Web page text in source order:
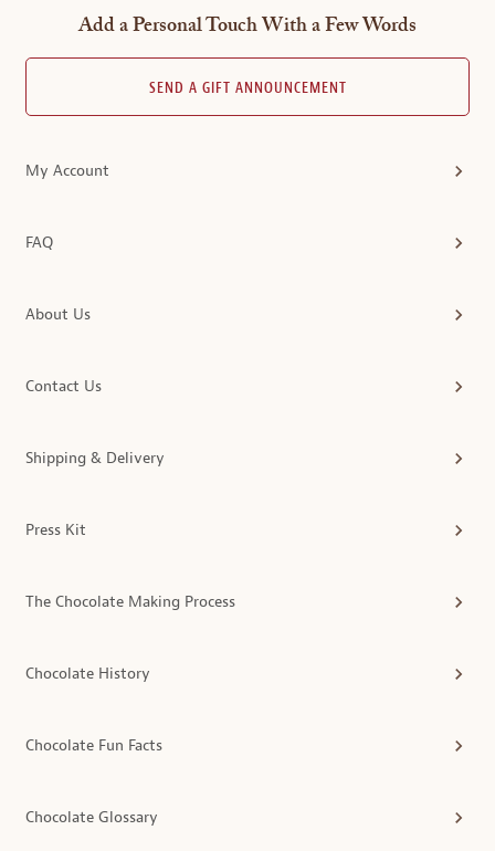
Add a Personal Touch With a Few Words
SEND A GIFT ANNOUNCEMENT
My Account
FAQ
About Us
Contact Us
Shipping & Delivery
Press Kit
The Chocolate Making Process
Chocolate History
Chocolate Fun Facts
Chocolate Glossary